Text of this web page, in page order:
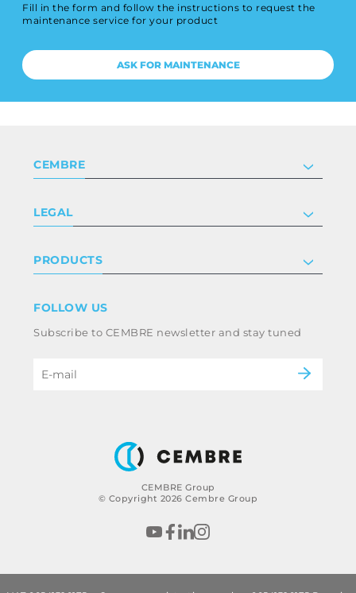
Fill in the form and follow the instructions to request the
maintenance service for your product
ASK FOR MAINTENANCE
CEMBRE Group
© Copyright 2026 Cembre Group
CEMBRE
Certifications
Work with us
LEGAL
Terms & conditions
Whistleblowing
Code of ethics & anti corruption policy
PRODUCTS
Power & utilities
B2B Disclaimer
FOLLOW US
Subscribe to CEMBRE newsletter and stay tuned